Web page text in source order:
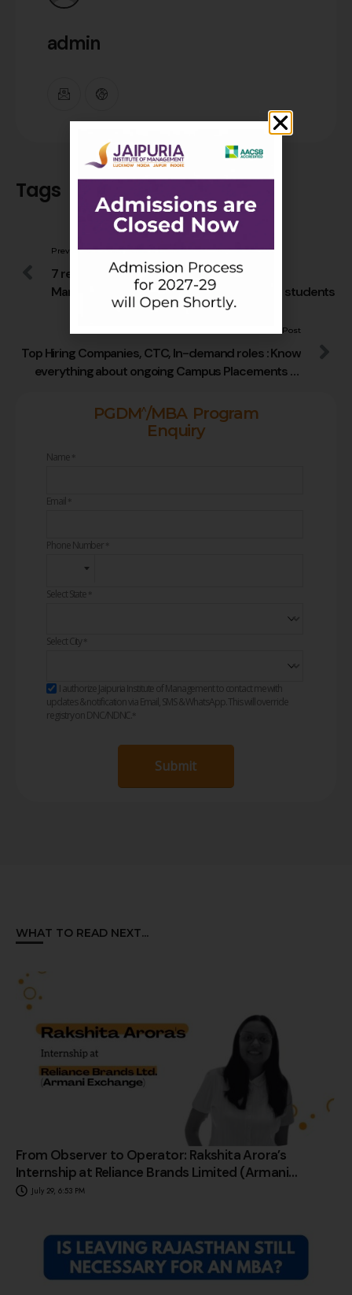
PGDM^/MBA Program
Enquiry
Name *
Email *
Phone Number *
Select State *
Select City *
I authorize Jaipuria Institute of Management to contact me with
updates & notification via Email, SMS & WhatsApp. This will override
registry on DNC/NDNC. *
Submit
admin
Tags
Previous Post
7 reasons that make Jaipuria Institute of
Management, Lucknow the finest amongst students
Next Post
Top Hiring Companies, CTC, In-demand roles : Know
everything about ongoing Campus Placements at
WHAT TO READ NEXT...
From Observer to Operator: Rakshita Arora’s
Internship at Reliance Brands Limited (Armani
Exchange)
July 29, 6:53 PM